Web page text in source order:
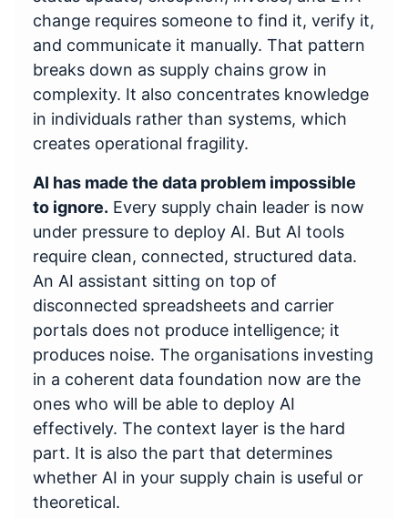
change requires someone to find it, verify it,
and communicate it manually. That pattern
breaks down as supply chains grow in
complexity. It also concentrates knowledge
in individuals rather than systems, which
creates operational fragility.
AI has made the data problem impossible
to ignore. Every supply chain leader is now
under pressure to deploy AI. But AI tools
require clean, connected, structured data.
An AI assistant sitting on top of
disconnected spreadsheets and carrier
portals does not produce intelligence; it
produces noise. The organisations investing
in a coherent data foundation now are the
ones who will be able to deploy AI
effectively. The context layer is the hard
part. It is also the part that determines
whether AI in your supply chain is useful or
theoretical.